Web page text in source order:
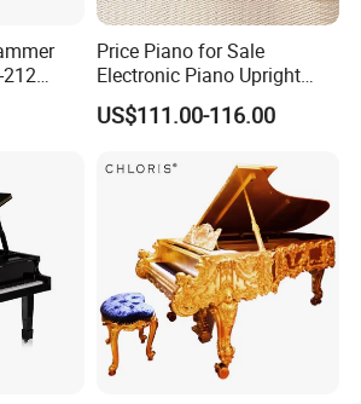
Price Piano for Sale
Electronic Piano Upright
Digital Piano 88 Key
US$111.00-116.00